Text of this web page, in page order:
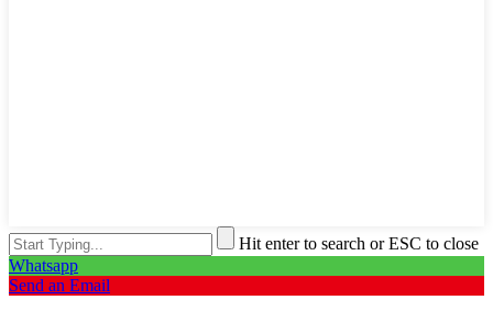
Hit enter to search or ESC to close
Whatsapp
Send an Email